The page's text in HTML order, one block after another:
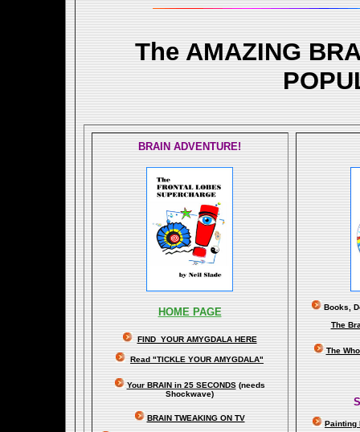
The AMAZING
BRAIN ADVENTURE!
HOME PAGE
FIND YOUR AMYGDALA HERE
Read "TICKLE YOUR AMYGDALA"
Your BRAIN in 25 SECONDS (needs
Shockwave)
BRAIN TWEAKING ON TV
Books,
The
The
Painting